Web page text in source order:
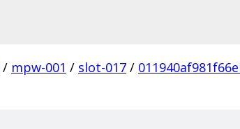
/ mpw-001 / slot-017 /